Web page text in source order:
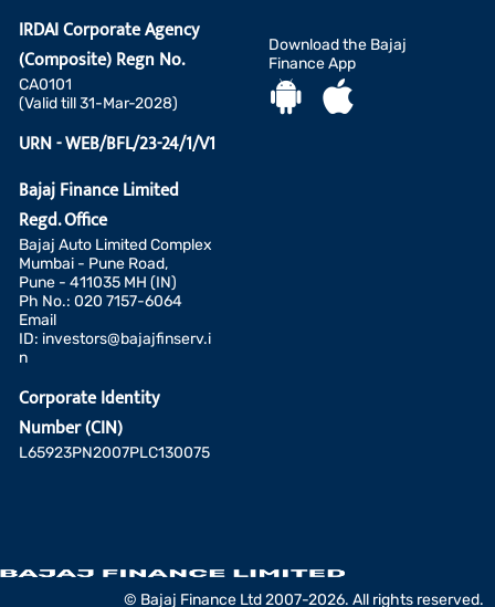
IRDAI Corporate Agency
(Composite) Regn No.
CA0101
(Valid till 31-Mar-2028)
URN - WEB/BFL/23-24/1/V1
Bajaj Finance Limited
Regd. Office
Bajaj Auto Limited Complex
Mumbai - Pune Road,
Pune - 411035 MH (IN)
Ph No.: 020 7157-6064
Email
ID: investors@bajajfinserv.i
n
Corporate Identity
Number (CIN)
L65923PN2007PLC130075
Download the Bajaj
Finance App
© Bajaj Finance Ltd 2007-2026. All rights reserved.